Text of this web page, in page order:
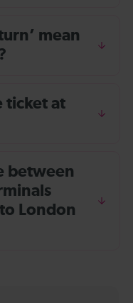
mean
ticket at
between
London